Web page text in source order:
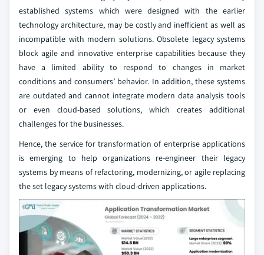
established systems which were designed with the earlier
technology architecture, may be costly and inefficient as well as
incompatible with modern solutions. Obsolete legacy systems
block agile and innovative enterprise capabilities because they
have a limited ability to respond to changes in market
conditions and consumers’ behavior. In addition, these systems
are outdated and cannot integrate modern data analysis tools
or even cloud-based solutions, which creates additional
challenges for the businesses.
Hence, the service for transformation of enterprise applications
is emerging to help organizations re-engineer their legacy
systems by means of refactoring, modernizing, or agile replacing
the set legacy systems with cloud-driven applications.